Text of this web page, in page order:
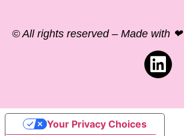
© All rights reserved – Made with ❤
Your Privacy Choices